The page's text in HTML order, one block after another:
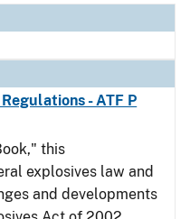
- ATF P
this
explosives law and
and developments